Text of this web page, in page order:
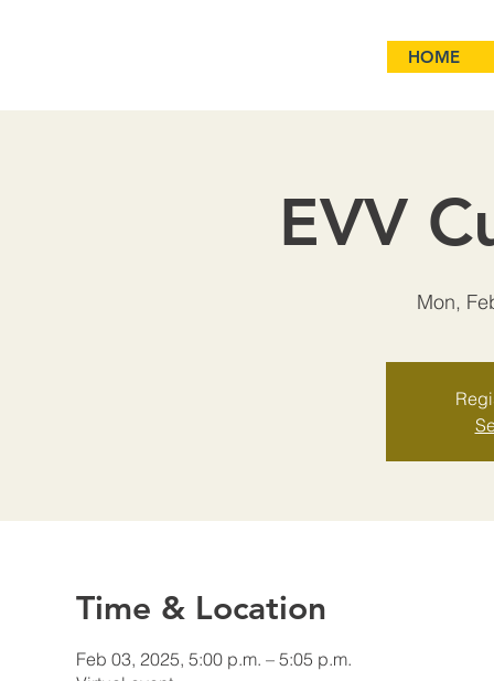
HOME
EVV
Mon,
Time & Location
Feb 03, 2025, 5:00 p.m. – 5:05 p.m.